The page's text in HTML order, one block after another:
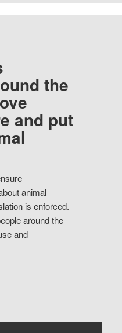
the
and put
animal
is enforced.
around the
and